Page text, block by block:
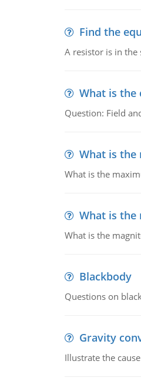
Find the
A resistor is in the
What is the
Question: Field
What is the
What is the
What is
What is the
Blackbody
Questions on
Gravity
Illustrate the